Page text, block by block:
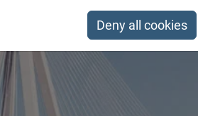
Deny all cookies